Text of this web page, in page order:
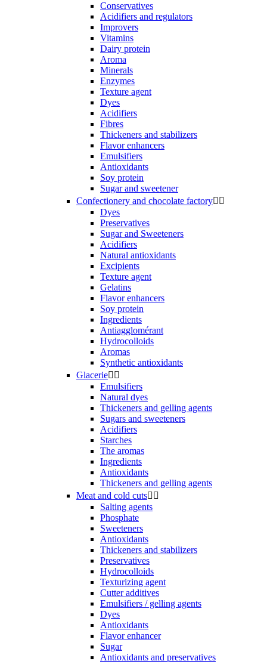
Conservatives
Acidifiers and regulators
Improvers
Vitamins
Dairy protein
Aroma
Minerals
Enzymes
Texture agent
Dyes
Acidifiers
Fibres
Thickeners and stabilizers
Flavor enhancers
Emulsifiers
Antioxidants
Soy protein
Sugar and sweetener
Confectionery and chocolate factory 
Dyes
Preservatives
Sugar and Sweeteners
Acidifiers
Natural antioxidants
Excipients
Texture agent
Gelatins
Flavor enhancers
Soy protein
Ingredients
Antiagglomérant
Hydrocolloids
Aromas
Synthetic antioxidants
Glacerie 
Emulsifiers
Natural dyes
Thickeners and gelling agents
Sugars and sweeteners
Acidifiers
Starches
The aromas
Ingredients
Antioxidants
Thickeners and gelling agents
Meat and cold cuts 
Salting agents
Phosphate
Sweeteners
Antioxidants
Thickeners and stabilizers
Preservatives
Hydrocolloids
Texturizing agent
Cutter additives
Emulsifiers / gelling agents
Dyes
Antioxidants
Flavor enhancer
Sugar
Antioxidants and preservatives